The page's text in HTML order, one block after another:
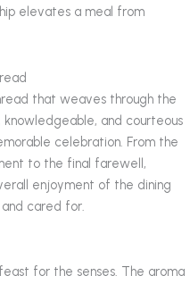
elevates a meal from
that weaves through the
and courteous
celebration. From the
to the final farewell,
enjoyment of the dining
cared for.
for the senses. The aroma